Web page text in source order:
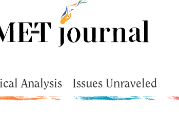
Issues Unraveled
Analysis